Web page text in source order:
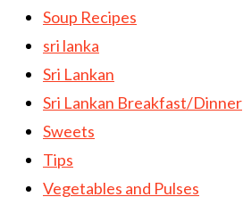
Soup Recipes
sri lanka
Sri Lankan
Sri Lankan Breakfast/Dinner
Sweets
Tips
Vegetables and Pulses